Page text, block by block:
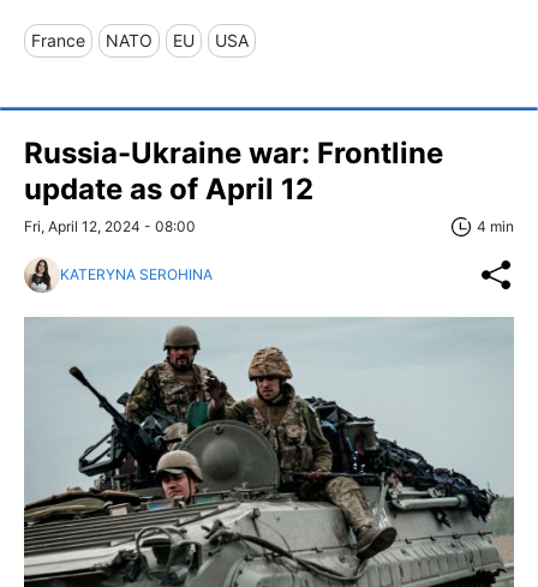
France NATO EU USA
Russia-Ukraine war: Frontline
update as of April 12
Fri, April 12, 2024 - 08:00 4 min
KATERYNA SEROHINA